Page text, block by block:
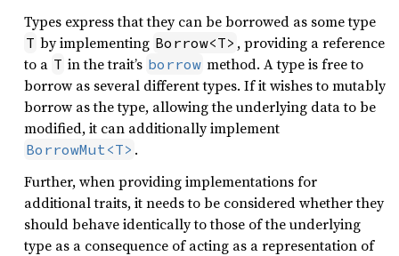
Types express that they can be borrowed as some type
T by implementing Borrow<T> , providing a reference
to a T in the trait’s borrow method. A type is free to
borrow as several different types. If it wishes to mutably
borrow as the type, allowing the underlying data to be
modified, it can additionally implement
BorrowMut<T> .
Further, when providing implementations for
additional traits, it needs to be considered whether they
should behave identically to those of the underlying
type as a consequence of acting as a representation of